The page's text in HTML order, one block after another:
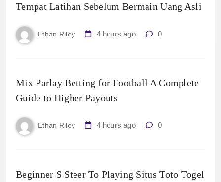
Tempat Latihan Sebelum Bermain Uang Asli
Ethan Riley 4 hours ago 0
Mix Parlay Betting for Football A Complete
Guide to Higher Payouts
Ethan Riley 4 hours ago 0
Beginner S Steer To Playing Situs Toto Togel